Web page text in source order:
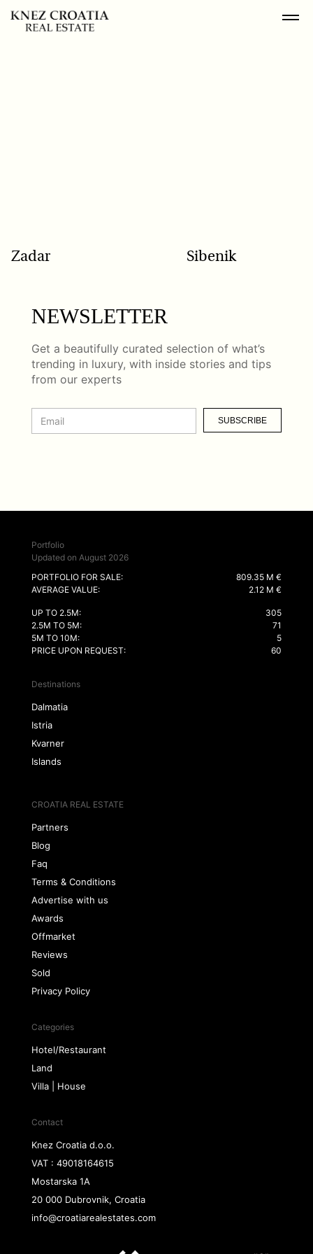
POPULAR SEARCH
Zadar Sibenik
NEWSLETTER
Get a beautifully curated selection of what’s
trending in luxury, with inside stories and tips
from our experts
SUBSCRIBE
Portfolio
Updated on August 2026
PORTFOLIO FOR SALE:
809.35 M €
AVERAGE VALUE:
2.12 M €
UP TO 2.5M:
305
2.5M TO 5M:
71
5M TO 10M:
5
PRICE UPON REQUEST:
60
Destinations
Dalmatia
Istria
Kvarner
Islands
CROATIA REAL ESTATE
Partners
Blog
Faq
Terms & Conditions
Advertise with us
Awards
Offmarket
Reviews
Sold
Privacy Policy
Categories
Hotel/Restaurant
Land
Villa | House
Contact
Knez Croatia d.o.o.
VAT : 49018164615
Mostarska 1A
20 000 Dubrovnik, Croatia
info@croatiarealestates.com